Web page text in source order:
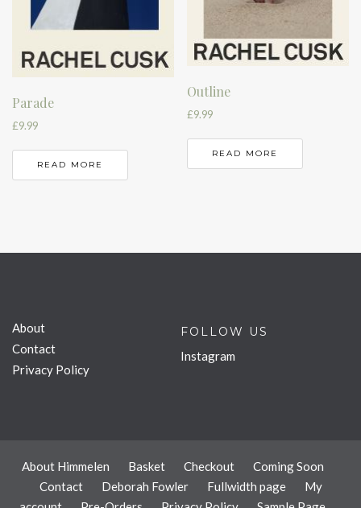
Parade
£9.99
READ MORE
Outline
£9.99
READ MORE
About
Contact
Privacy Policy
FOLLOW US
Instagram
About Himmelen Basket Checkout
Coming Soon
Contact
Deborah Fowler Fullwidth page
My